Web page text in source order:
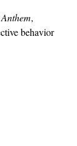
,
behavior